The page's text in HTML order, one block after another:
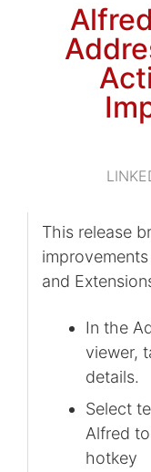
This release
and
In the
viewer,
details.
Select
Alfred
hotkey